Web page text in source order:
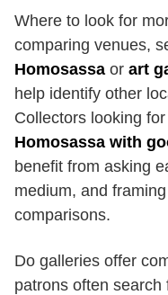
Where to look for
comparing venues,
Homosassa or art
help identify other
Collectors looking for
Homosassa with
benefit from asking
medium, and
comparisons.
Do galleries offer
patrons often search